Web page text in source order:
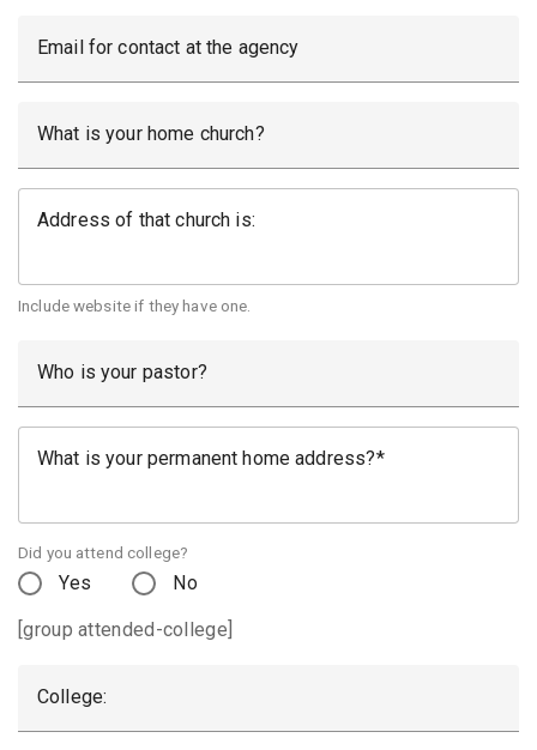
Email for contact at the agency
What is your home church?
Address of that church is:
Include website if they have one.
Who is your pastor?
What is your permanent home address?
Did you attend college?
Yes No
[group attended-college]
College: